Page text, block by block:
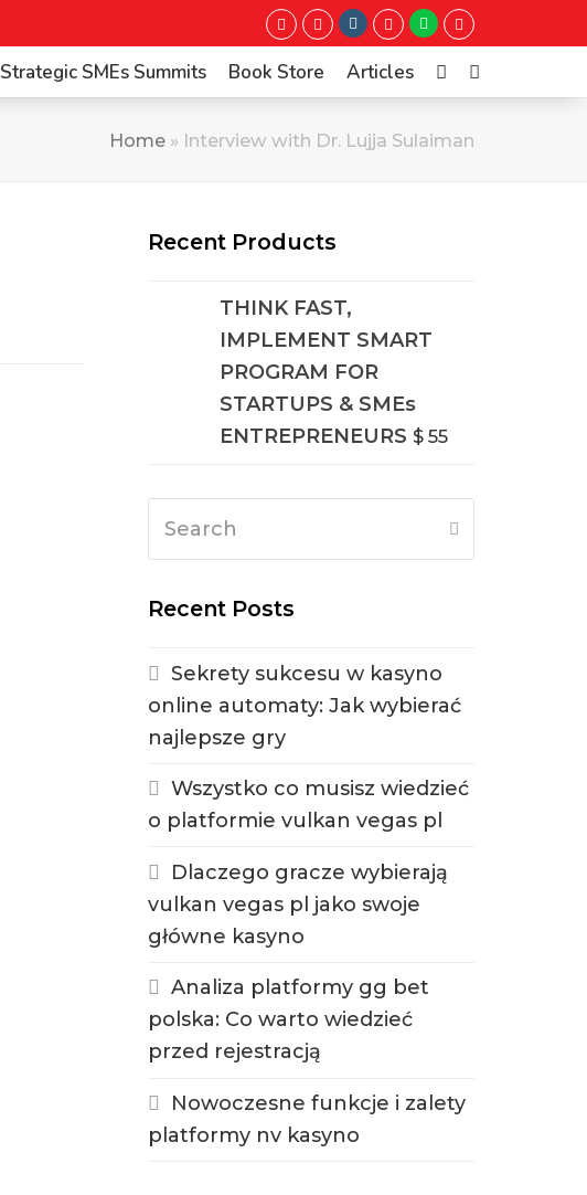
TwitterFacebookInstagram
LinkedInWhatsapp
Youtube
Strategic SMEs Summits Book Store Articles
Home » Interview with Dr. Lujja Sulaiman
Recent Products
THINK FAST,
IMPLEMENT SMART
PROGRAM FOR
STARTUPS & SMEs
ENTREPRENEURS $55
Recent Posts
Sekrety sukcesu w kasyno
online automaty: Jak wybierać
najlepsze gry
Wszystko co musisz wiedzieć
o platformie vulkan vegas pl
Dlaczego gracze wybierają
vulkan vegas pl jako swoje
główne kasyno
Analiza platformy gg bet
polska: Co warto wiedzieć
przed rejestracją
Nowoczesne funkcje i zalety
platformy nv kasyno